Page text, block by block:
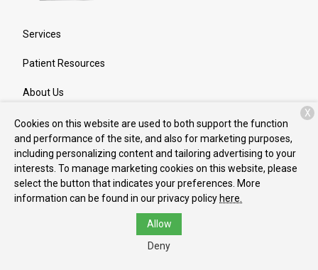
Services
Patient Resources
About Us
Contact
Copyright © 2026Fowlerville Veterinary Clinic. All rights
reserved.Privacy Policy
Cookies on this website are used to both support the function
and performance of the site, and also for marketing purposes,
including personalizing content and tailoring advertising to your
interests. To manage marketing cookies on this website, please
select the button that indicates your preferences. More
information can be found in our privacy policy here.
Allow
Deny
X